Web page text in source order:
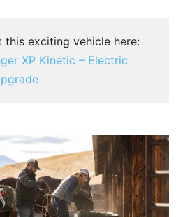
this exciting vehicle here:
XP Kinetic – Electric